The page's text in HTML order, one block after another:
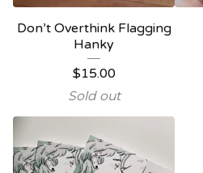
Don’t Overthink Flagging
Hanky
$15.00
Sold out